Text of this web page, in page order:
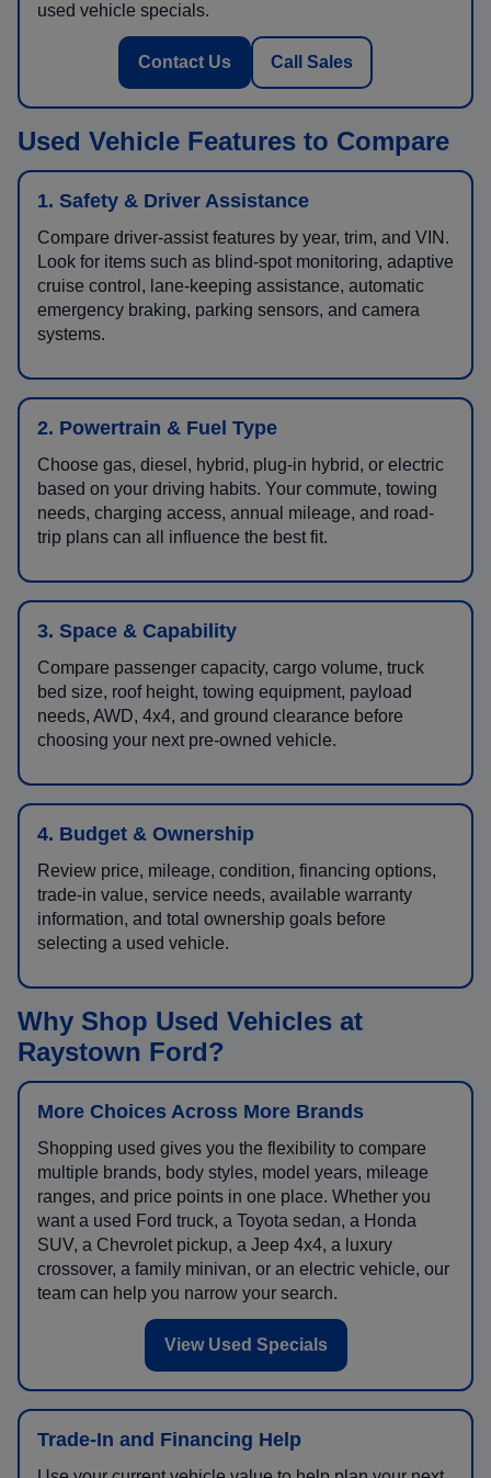
used vehicle specials.
Contact Us Call Sales
Used Vehicle Features to Compare
1. Safety & Driver Assistance
Compare driver-assist features by year, trim, and VIN.
Look for items such as blind-spot monitoring, adaptive
cruise control, lane-keeping assistance, automatic
emergency braking, parking sensors, and camera
systems.
2. Powertrain & Fuel Type
Choose gas, diesel, hybrid, plug-in hybrid, or electric
based on your driving habits. Your commute, towing
needs, charging access, annual mileage, and road-
trip plans can all influence the best fit.
3. Space & Capability
Compare passenger capacity, cargo volume, truck
bed size, roof height, towing equipment, payload
needs, AWD, 4x4, and ground clearance before
choosing your next pre-owned vehicle.
4. Budget & Ownership
Review price, mileage, condition, financing options,
trade-in value, service needs, available warranty
information, and total ownership goals before
selecting a used vehicle.
Why Shop Used Vehicles at
Raystown Ford?
More Choices Across More Brands
Shopping used gives you the flexibility to compare
multiple brands, body styles, model years, mileage
ranges, and price points in one place. Whether you
want a used Ford truck, a Toyota sedan, a Honda
SUV, a Chevrolet pickup, a Jeep 4x4, a luxury
crossover, a family minivan, or an electric vehicle, our
team can help you narrow your search.
View Used Specials
Trade-In and Financing Help